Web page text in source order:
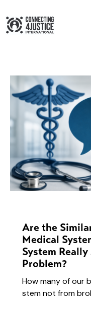
Are the
Medical
System
Problem?
How many of our
stem not from